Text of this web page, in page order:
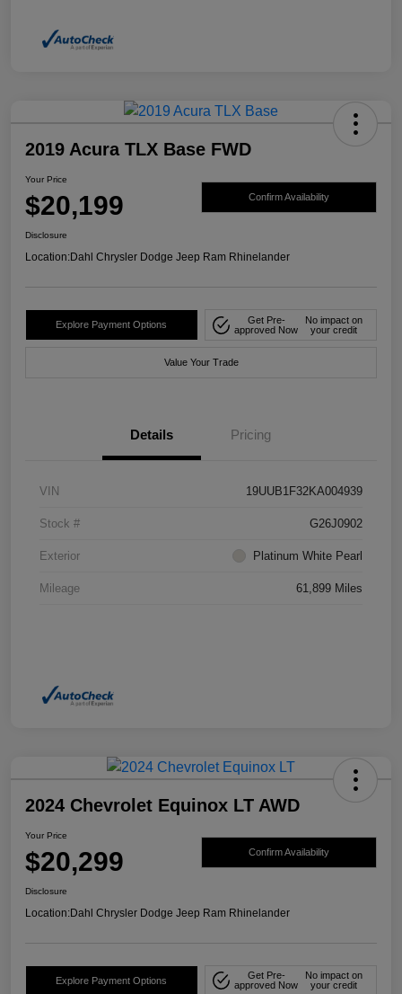
2019 Acura TLX Base FWD
Your Price
$20,199 Confirm Availability
Disclosure
Location:Dahl Chrysler Dodge Jeep Ram Rhinelander
Explore Payment Options
Get Pre-
approved Now
No impact on
your credit
Value Your Trade
Details Pricing
VIN 19UUB1F32KA004939
Stock # G26J0902
Exterior Platinum White Pearl
Mileage 61,899 Miles
2024 Chevrolet Equinox LT AWD
Your Price
$20,299 Confirm Availability
Disclosure
Location:Dahl Chrysler Dodge Jeep Ram Rhinelander
Explore Payment Options
Get Pre-
approved Now
No impact on
your credit